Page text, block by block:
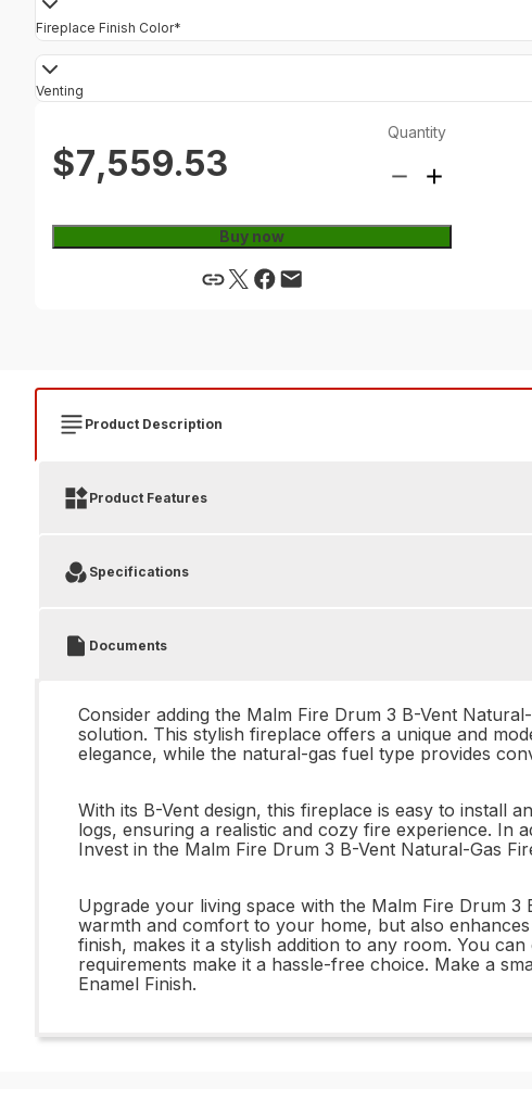
Fireplace Finish Color*
Venting
$7,559.53
Quantity
Buy now
Product Description
Product Features
Specifications
Documents
Consider adding the Malm Fire Drum 3 B-Vent
solution. This stylish fireplace offers a unique and
elegance, while the natural-gas fuel type provides
With its B-Vent design, this fireplace is easy to install
logs, ensuring a realistic and cozy fire experience. In
Invest in the Malm Fire Drum 3 B-Vent Natural-Gas
Upgrade your living space with the Malm Fire Drum
warmth and comfort to your home, but also
finish, makes it a stylish addition to any room. You
requirements make it a hassle-free choice. Make a
Enamel Finish.